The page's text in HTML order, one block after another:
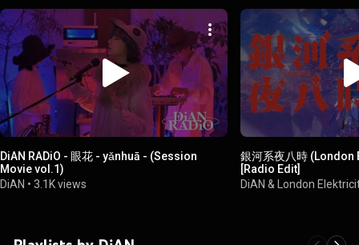
DiAN RADiO - 眼花 - yǎnhuā - (Session
Movie vol.1)
DiAN • 3.1K views
銀河系夜八時 (London
[Radio Edit]
DiAN & London